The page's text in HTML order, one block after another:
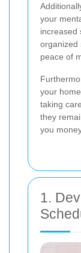
your
increased
organized
peace of
your
taking
they
you
1.